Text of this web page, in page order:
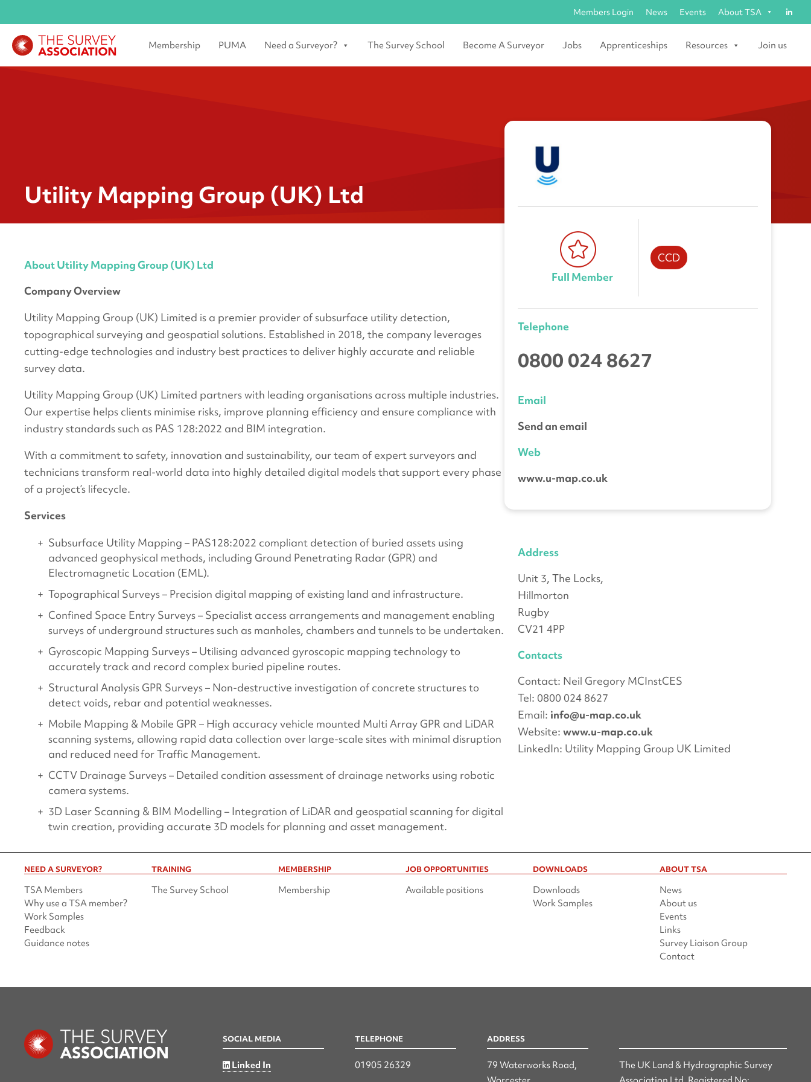
Members Login News Events About TSA
Membership PUMA Need a Surveyor? The Survey School Become A Surveyor Jobs Apprenticeships Resources Join us
Utility Mapping Group (UK) Ltd
About Utility Mapping Group (UK) Ltd
Company Overview
Utility Mapping Group (UK) Limited is a premier provider of subsurface utility detection,
topographical surveying and geospatial solutions. Established in 2018, the company leverages
cutting-edge technologies and industry best practices to deliver highly accurate and reliable
survey data.
Utility Mapping Group (UK) Limited partners with leading organisations across multiple industries.
Our expertise helps clients minimise risks, improve planning efficiency and ensure compliance with
industry standards such as PAS 128:2022 and BIM integration.
With a commitment to safety, innovation and sustainability, our team of expert surveyors and
technicians transform real-world data into highly detailed digital models that support every phase
of a project’s lifecycle.
Services
Subsurface Utility Mapping – PAS128:2022 compliant detection of buried assets using
advanced geophysical methods, including Ground Penetrating Radar (GPR) and
Electromagnetic Location (EML).
Topographical Surveys – Precision digital mapping of existing land and infrastructure.
Confined Space Entry Surveys – Specialist access arrangements and management enabling
surveys of underground structures such as manholes, chambers and tunnels to be undertaken.
Gyroscopic Mapping Surveys – Utilising advanced gyroscopic mapping technology to
accurately track and record complex buried pipeline routes.
Structural Analysis GPR Surveys – Non-destructive investigation of concrete structures to
detect voids, rebar and potential weaknesses.
Mobile Mapping & Mobile GPR – High accuracy vehicle mounted Multi Array GPR and LiDAR
scanning systems, allowing rapid data collection over large-scale sites with minimal disruption
and reduced need for Traffic Management.
CCTV Drainage Surveys – Detailed condition assessment of drainage networks using robotic
camera systems.
3D Laser Scanning & BIM Modelling – Integration of LiDAR and geospatial scanning for digital
twin creation, providing accurate 3D models for planning and asset management.
Full Member
CCD
Telephone
0800 024 8627
Email
Send an email
Web
www.u-map.co.uk
Address
Unit 3, The Locks,
Hillmorton
Rugby
CV21 4PP
Contacts
Contact: Neil Gregory MCInstCES
Tel: 0800 024 8627
Email: info@u-map.co.uk
Website:www.u-map.co.uk
LinkedIn: Utility Mapping Group UK Limited
NEED A SURVEYOR?
TSA Members
Why use a TSA member?
Work Samples
Feedback
Guidance notes
TRAINING
The Survey School
MEMBERSHIP
Membership
JOB OPPORTUNITIES
Available positions
DOWNLOADS
Downloads
Work Samples
ABOUT TSA
News
About us
Events
Links
Survey Liaison Group
Contact
SOCIAL MEDIA
Linked In
TELEPHONE
01905 26329
ADDRESS
79 Waterworks Road,
The UK Land & Hydrographic Survey